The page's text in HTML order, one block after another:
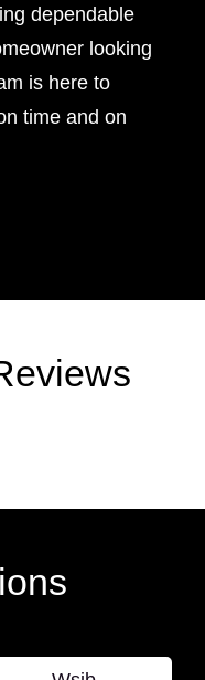
dependable
looking
is here to
time and on